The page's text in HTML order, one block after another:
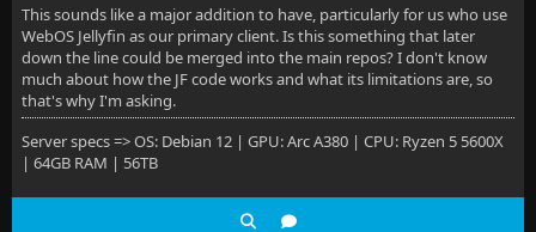
This sounds like a major addition to have, particularly for us who use
WebOS Jellyfin as our primary client. Is this something that later
down the line could be merged into the main repos? I don't know
much about how the JF code works and what its limitations are, so
that's why I'm asking.
Server specs => OS: Debian 12 | GPU: Arc A380 | CPU: Ryzen 5 5600X
| 64GB RAM | 56TB